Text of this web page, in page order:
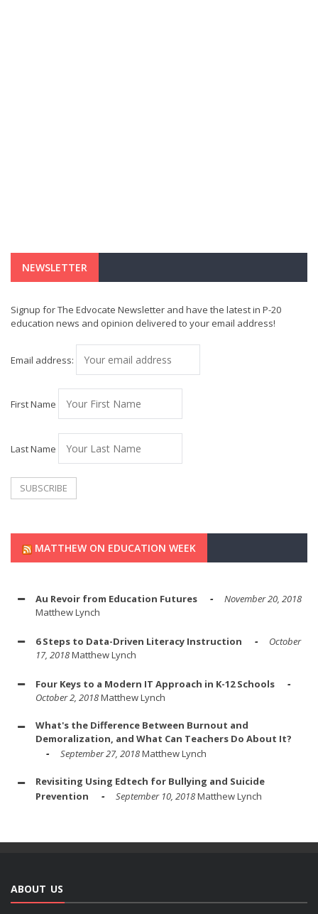
NEWSLETTER
Signup for The Edvocate Newsletter and have the latest in P-20
education news and opinion delivered to your email address!
Email address:
First Name
Last Name
MATTHEW ON EDUCATION WEEK
Au Revoir from Education Futures
November 20, 2018
Matthew Lynch
6 Steps to Data-Driven Literacy Instruction
October
17, 2018Matthew Lynch
Four Keys to a Modern IT Approach in K-12 Schools
October 2, 2018Matthew Lynch
What's the Difference Between Burnout and
Demoralization, and What Can Teachers Do About It?
September 27, 2018Matthew Lynch
Revisiting Using Edtech for Bullying and Suicide
Prevention
September 10, 2018Matthew Lynch
ABOUT US